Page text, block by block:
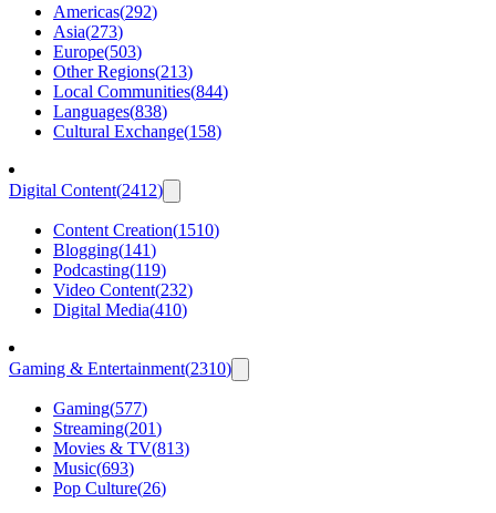
Americas(292)
Asia(273)
Europe(503)
Other Regions(213)
Local Communities(844)
Languages(838)
Cultural Exchange(158)
Digital Content(2412)
Content Creation(1510)
Blogging(141)
Podcasting(119)
Video Content(232)
Digital Media(410)
Gaming & Entertainment(2310)
Gaming(577)
Streaming(201)
Movies & TV(813)
Music(693)
Pop Culture(26)